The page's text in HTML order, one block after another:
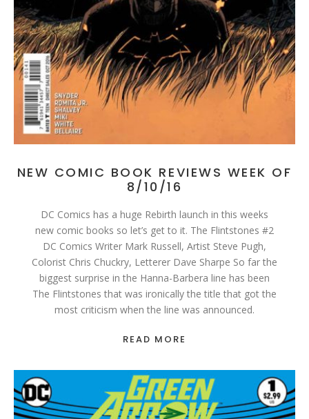
NEW COMIC BOOK REVIEWS WEEK OF
8/10/16
DC Comics has a huge Rebirth launch in this weeks
new comic books so let’s get to it. The Flintstones #2
DC Comics Writer Mark Russell, Artist Steve Pugh,
Colorist Chris Chuckry, Letterer Dave Sharpe So far the
biggest surprise in the Hanna-Barbera line has been
The Flintstones that was ironically the title that got the
most criticism when the line was announced.
READ MORE